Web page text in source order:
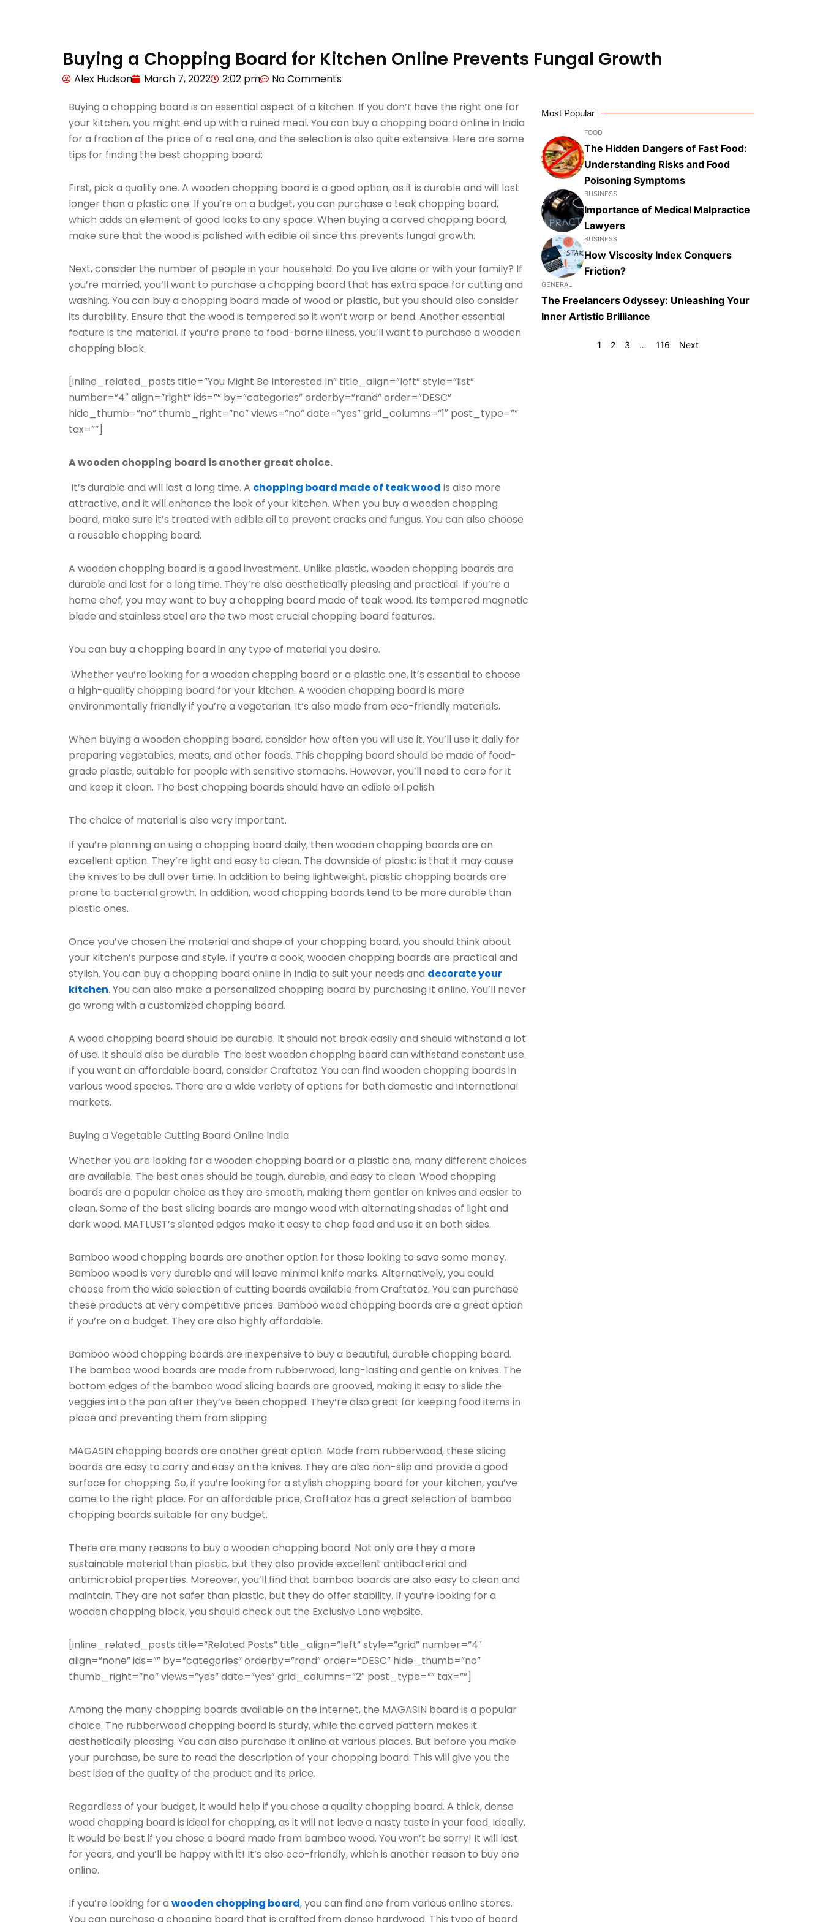
Buying a Chopping Board for Kitchen Online Prevents Fungal Growth
Alex Hudson March 7, 2022 2:02 pm
No Comments
Buying a chopping board is an essential aspect of a kitchen. If you don’t have the right one for
your kitchen, you might end up with a ruined meal. You can buy a chopping board online in India
for a fraction of the price of a real one, and the selection is also quite extensive. Here are some
tips for finding the best chopping board:
First, pick a quality one. A wooden chopping board is a good option, as it is durable and will last
longer than a plastic one. If you’re on a budget, you can purchase a teak chopping board,
which adds an element of good looks to any space. When buying a carved chopping board,
make sure that the wood is polished with edible oil since this prevents fungal growth.
Next, consider the number of people in your household. Do you live alone or with your family? If
you’re married, you’ll want to purchase a chopping board that has extra space for cutting and
washing. You can buy a chopping board made of wood or plastic, but you should also consider
its durability. Ensure that the wood is tempered so it won’t warp or bend. Another essential
feature is the material. If you’re prone to food-borne illness, you’ll want to purchase a wooden
chopping block.
[inline_related_posts title=”You Might Be Interested In” title_align=”left” style=”list”
number=”4″ align=”right” ids=”” by=”categories” orderby=”rand” order=”DESC”
hide_thumb=”no” thumb_right=”no” views=”no” date=”yes” grid_columns=”1″ post_type=””
tax=””]
A wooden chopping board is another great choice.
It’s durable and will last a long time. A chopping board made of teak wood is also more
attractive, and it will enhance the look of your kitchen. When you buy a wooden chopping
board, make sure it’s treated with edible oil to prevent cracks and fungus. You can also choose
a reusable chopping board.
A wooden chopping board is a good investment. Unlike plastic, wooden chopping boards are
durable and last for a long time. They’re also aesthetically pleasing and practical. If you’re a
home chef, you may want to buy a chopping board made of teak wood. Its tempered magnetic
blade and stainless steel are the two most crucial chopping board features.
You can buy a chopping board in any type of material you desire.
Whether you’re looking for a wooden chopping board or a plastic one, it’s essential to choose
a high-quality chopping board for your kitchen. A wooden chopping board is more
environmentally friendly if you’re a vegetarian. It’s also made from eco-friendly materials.
When buying a wooden chopping board, consider how often you will use it. You’ll use it daily for
preparing vegetables, meats, and other foods. This chopping board should be made of food-
grade plastic, suitable for people with sensitive stomachs. However, you’ll need to care for it
and keep it clean. The best chopping boards should have an edible oil polish.
The choice of material is also very important.
If you’re planning on using a chopping board daily, then wooden chopping boards are an
excellent option. They’re light and easy to clean. The downside of plastic is that it may cause
the knives to be dull over time. In addition to being lightweight, plastic chopping boards are
prone to bacterial growth. In addition, wood chopping boards tend to be more durable than
plastic ones.
Once you’ve chosen the material and shape of your chopping board, you should think about
your kitchen’s purpose and style. If you’re a cook, wooden chopping boards are practical and
stylish. You can buy a chopping board online in India to suit your needs and decorate your
kitchen. You can also make a personalized chopping board by purchasing it online. You’ll never
go wrong with a customized chopping board.
A wood chopping board should be durable. It should not break easily and should withstand a lot
of use. It should also be durable. The best wooden chopping board can withstand constant use.
If you want an affordable board, consider Craftatoz. You can find wooden chopping boards in
various wood species. There are a wide variety of options for both domestic and international
markets.
Buying a Vegetable Cutting Board Online India
Whether you are looking for a wooden chopping board or a plastic one, many different choices
are available. The best ones should be tough, durable, and easy to clean. Wood chopping
boards are a popular choice as they are smooth, making them gentler on knives and easier to
clean. Some of the best slicing boards are mango wood with alternating shades of light and
dark wood. MATLUST’s slanted edges make it easy to chop food and use it on both sides.
Bamboo wood chopping boards are another option for those looking to save some money.
Bamboo wood is very durable and will leave minimal knife marks. Alternatively, you could
choose from the wide selection of cutting boards available from Craftatoz. You can purchase
these products at very competitive prices. Bamboo wood chopping boards are a great option
if you’re on a budget. They are also highly affordable.
Bamboo wood chopping boards are inexpensive to buy a beautiful, durable chopping board.
The bamboo wood boards are made from rubberwood, long-lasting and gentle on knives. The
bottom edges of the bamboo wood slicing boards are grooved, making it easy to slide the
veggies into the pan after they’ve been chopped. They’re also great for keeping food items in
place and preventing them from slipping.
MAGASIN chopping boards are another great option. Made from rubberwood, these slicing
boards are easy to carry and easy on the knives. They are also non-slip and provide a good
surface for chopping. So, if you’re looking for a stylish chopping board for your kitchen, you’ve
come to the right place. For an affordable price, Craftatoz has a great selection of bamboo
chopping boards suitable for any budget.
There are many reasons to buy a wooden chopping board. Not only are they a more
sustainable material than plastic, but they also provide excellent antibacterial and
antimicrobial properties. Moreover, you’ll find that bamboo boards are also easy to clean and
maintain. They are not safer than plastic, but they do offer stability. If you’re looking for a
wooden chopping block, you should check out the Exclusive Lane website.
[inline_related_posts title=”Related Posts” title_align=”left” style=”grid” number=”4″
align=”none” ids=”” by=”categories” orderby=”rand” order=”DESC” hide_thumb=”no”
thumb_right=”no” views=”yes” date=”yes” grid_columns=”2″ post_type=”” tax=””]
Among the many chopping boards available on the internet, the MAGASIN board is a popular
choice. The rubberwood chopping board is sturdy, while the carved pattern makes it
aesthetically pleasing. You can also purchase it online at various places. But before you make
your purchase, be sure to read the description of your chopping board. This will give you the
best idea of the quality of the product and its price.
Regardless of your budget, it would help if you chose a quality chopping board. A thick, dense
wood chopping board is ideal for chopping, as it will not leave a nasty taste in your food. Ideally,
it would be best if you chose a board made from bamboo wood. You won’t be sorry! It will last
for years, and you’ll be happy with it! It’s also eco-friendly, which is another reason to buy one
online.
If you’re looking for a wooden chopping board, you can find one from various online stores.
Most Popular
FOOD
The Hidden Dangers of Fast Food:
Understanding Risks and Food
Poisoning Symptoms
BUSINESS
Importance of Medical Malpractice
Lawyers
BUSINESS
How Viscosity Index Conquers
Friction?
GENERAL
The Freelancers Odyssey: Unleashing Your
Inner Artistic Brilliance
1 2 3 … 116 Next